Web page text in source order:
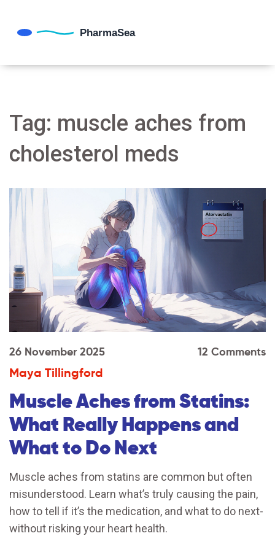
Tag: muscle aches from
cholesterol meds
26 November 2025 12 Comments
Maya Tillingford
Muscle Aches from Statins:
What Really Happens and
What to Do Next
Muscle aches from statins are common but often
misunderstood. Learn what’s truly causing the pain,
how to tell if it’s the medication, and what to do next-
without risking your heart health.